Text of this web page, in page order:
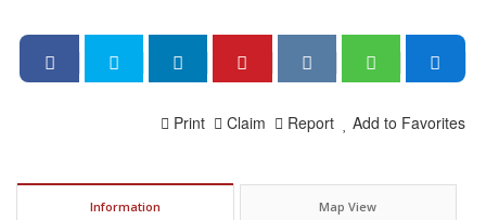
Add to Favorites
Report
Claim
Print
Information Map View